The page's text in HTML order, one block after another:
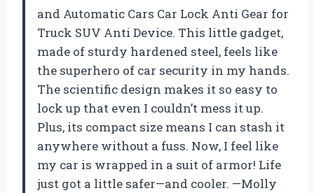
and Automatic Cars Car Lock Anti Gear for
Truck SUV Anti Device. This little gadget,
made of sturdy hardened steel, feels like
the superhero of car security in my hands.
The scientific design makes it so easy to
lock up that even I couldn’t mess it up.
Plus, its compact size means I can stash it
anywhere without a fuss. Now, I feel like
my car is wrapped in a suit of armor! Life
just got a little safer—and cooler. —Molly